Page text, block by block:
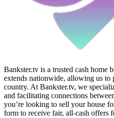
Bankster.tv is a trusted cash home
extends nationwide, allowing us to
country. At Bankster.tv, we
and facilitating connections
you’re looking to sell your house
form to receive fair, all-cash offers